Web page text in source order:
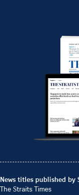
News titles published by
The Straits Times